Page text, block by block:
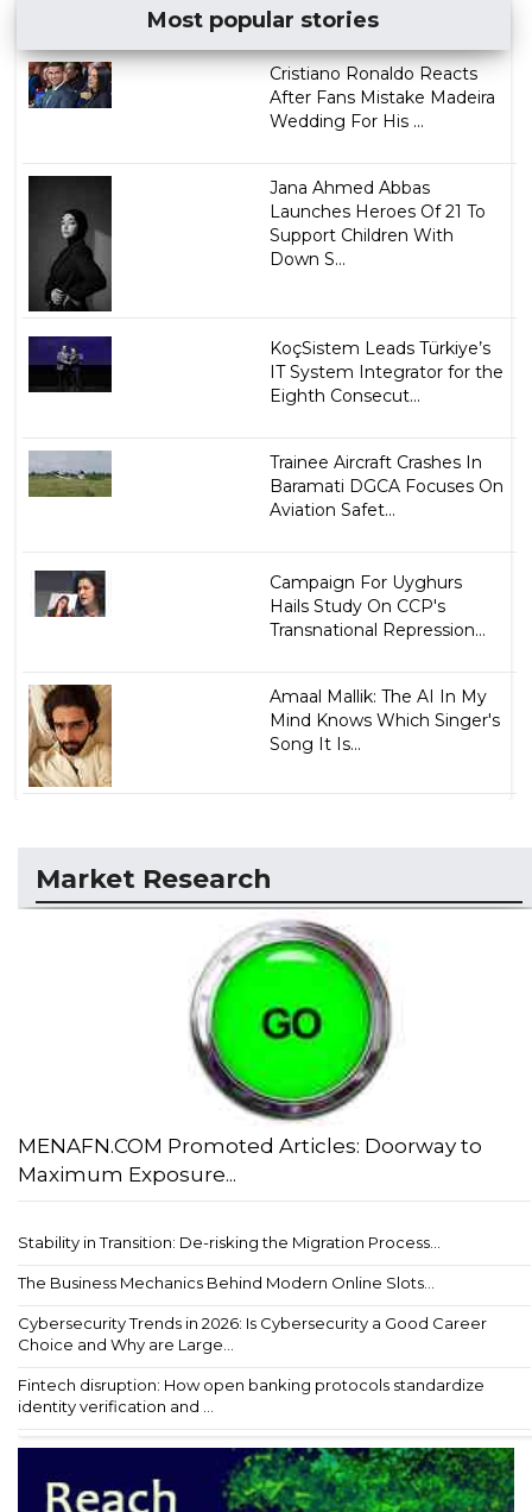
Most popular stories
Cristiano Ronaldo Reacts
After Fans Mistake Madeira
Wedding For His ...
Jana Ahmed Abbas
Launches Heroes Of 21 To
Support Children With
Down S...
KoçSistem Leads Türkiye’s
IT System Integrator for the
Eighth Consecut...
Trainee Aircraft Crashes In
Baramati DGCA Focuses On
Aviation Safet...
Campaign For Uyghurs
Hails Study On CCP's
Transnational Repression...
Amaal Mallik: The AI In My
Mind Knows Which Singer's
Song It Is...
Market Research
MENAFN.COM Promoted Articles: Doorway to
Maximum Exposure...
Stability in Transition: De-risking the Migration Process...
The Business Mechanics Behind Modern Online Slots...
Cybersecurity Trends in 2026: Is Cybersecurity a Good Career
Choice and Why are Large...
Fintech disruption: How open banking protocols standardize
identity verification and ...